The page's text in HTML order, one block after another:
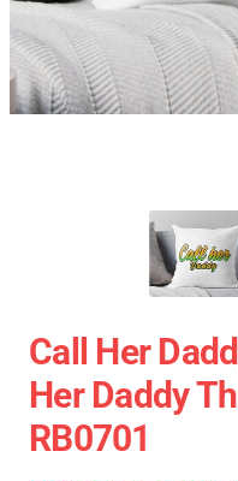
Call Her
Her Daddy
RB0701